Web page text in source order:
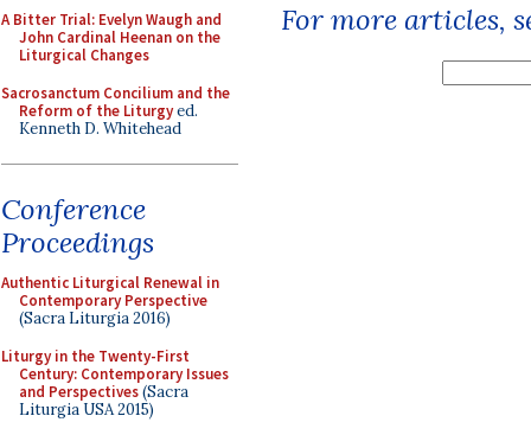
A Bitter Trial: Evelyn Waugh and
John Cardinal Heenan on the
Liturgical Changes
Sacrosanctum Concilium and the
Reform of the Liturgyed.
Kenneth D. Whitehead
Conference
Proceedings
Authentic Liturgical Renewal in
Contemporary Perspective
(Sacra Liturgia 2016)
Liturgy in the Twenty-First
Century: Contemporary Issues
and Perspectives(Sacra
Liturgia USA 2015)
For more articles,